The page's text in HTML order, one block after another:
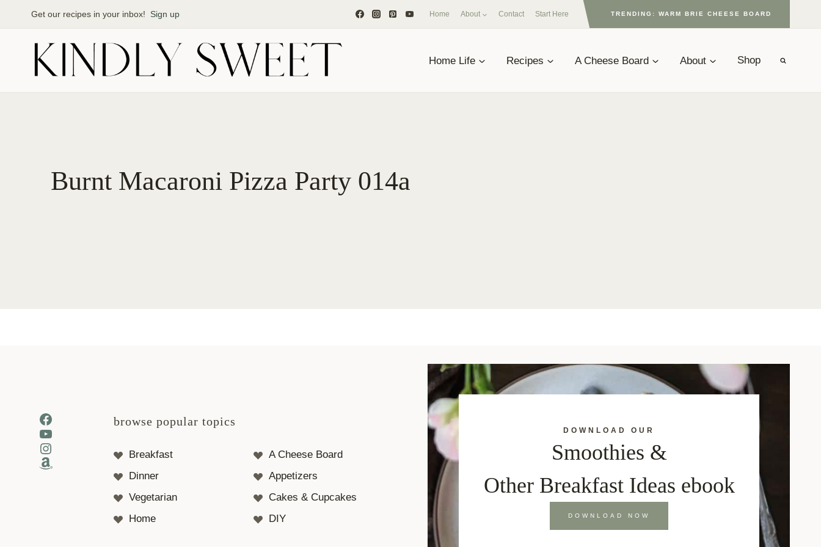
Get our recipes in your inbox! Sign up Home About Contact Start Here TRENDING: WARM BRIE CHEESE BOARD
Home Life Recipes A Cheese Board About Shop
Burnt Macaroni Pizza Party 014a
Facebook
YouTube
Instagram
Amazon
browse popular topics
Breakfast
A Cheese Board
Dinner
Appetizers
Vegetarian
Cakes & Cupcakes
Home
DIY
DOWNLOAD OUR
Smoothies &
Other Breakfast Ideas ebook
DOWNLOAD NOW